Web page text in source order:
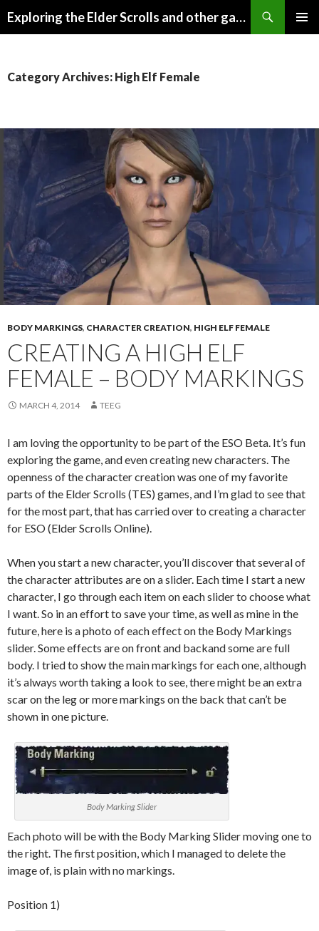
Exploring the Elder Scrolls and other games
Category Archives: High Elf Female
BODY MARKINGS, CHARACTER CREATION, HIGH ELF FEMALE
CREATING A HIGH ELF
FEMALE – BODY MARKINGS
MARCH 4, 2014 TEEG
I am loving the opportunity to be part of the ESO Beta. It’s fun
exploring the game, and even creating new characters. The
openness of the character creation was one of my favorite
parts of the Elder Scrolls (TES) games, and I’m glad to see that
for the most part, that has carried over to creating a character
for ESO (Elder Scrolls Online).
When you start a new character, you’ll discover that several of
the character attributes are on a slider. Each time I start a new
character, I go through each item on each slider to choose what
I want. So in an effort to save your time, as well as mine in the
future, here is a photo of each effect on the Body Markings
slider. Some effects are on front and backandsome are full
body. I tried to show the main markings for each one, although
it’s always worth taking a look to see, there might be an extra
scar on the leg or more markings on the back that can’t be
shown in one picture.
Body Marking Slider
Each photo will be with the Body Marking Slider moving one to
the right. The first position, which I managed to delete the
image of, is plain with no markings.
Position 1)